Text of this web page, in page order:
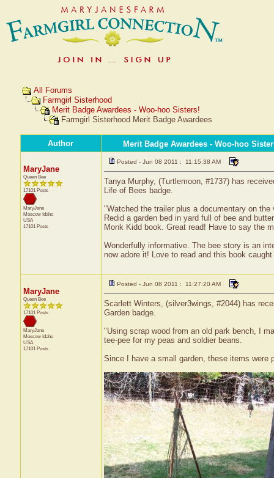
All Forums
Farmgirl Sisterhood
Merit Badge Awardees - Woo-hoo Sisters!
Farmgirl Sisterhood Merit Badge Awardees
Author Merit Badge Awardees - Woo-hoo
MaryJane
Queen Bee
17101 Posts
MaryJane
Moscow Idaho
USA
17101 Posts
Posted - Jun 08 2011 : 11:15:38 AM
Tanya Murphy, (Turtlemoon, #1737) has
Life of Bees badge.
"Watched the trailer plus a documentary on the
Redid a garden bed in yard full of bee and
Monk Kidd book. Great read! Have to say the
Wonderfully informative. The bee story is an
now adore it! Love to read and this book
MaryJane
Queen Bee
17101 Posts
MaryJane
Moscow Idaho
USA
17101 Posts
Posted - Jun 08 2011 : 11:27:20 AM
Scarlett Winters, (silver3wings, #2044) has
Garden badge.
"Using scrap wood from an old park bench, I
tee-pee for my peas and soldier beans.
Since I have a small garden, these items